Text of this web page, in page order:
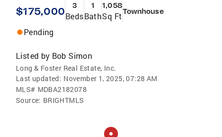
$175,000 3
Beds
1
Bath
1,058
Sq FtTownhouse
Pending
Listed by Bob Simon
Long & Foster Real Estate, Inc.
Last updated: November 1, 2025, 07:28 AM
MLS# MDBA2182078
Source: BRIGHTMLS